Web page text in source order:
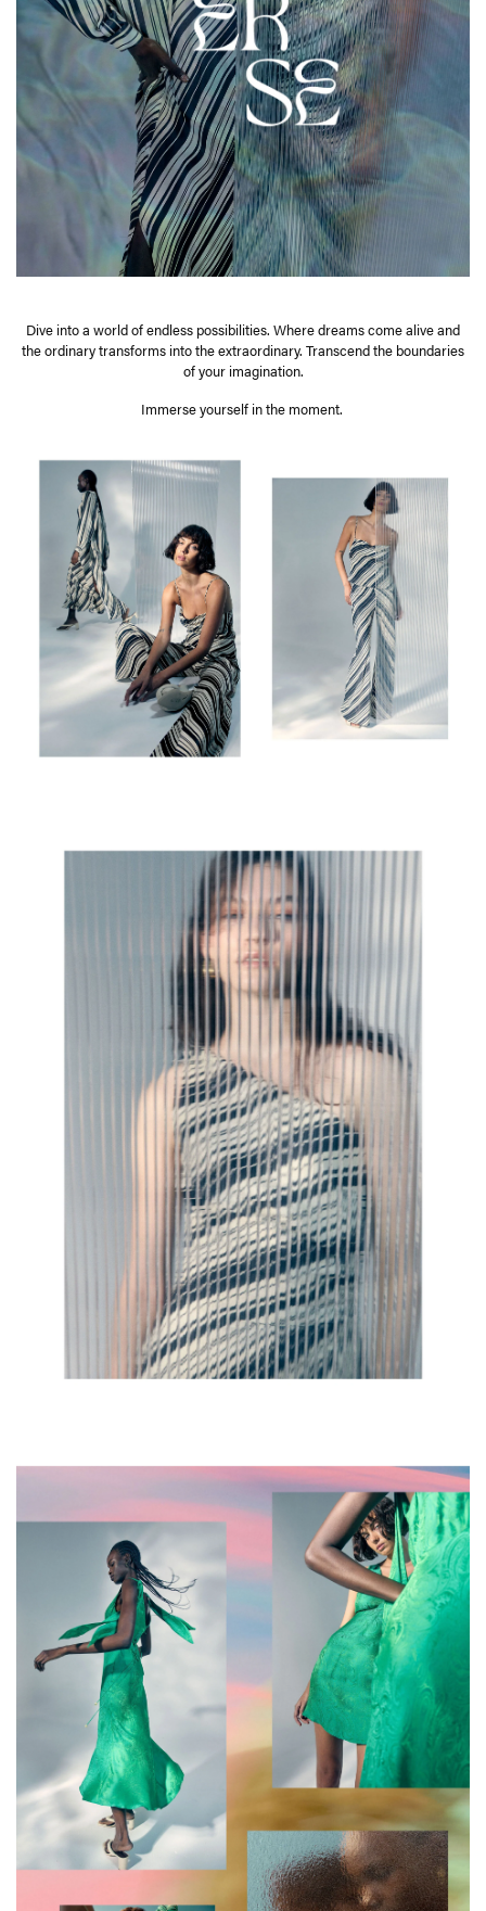
Dive into a world of endless possibilities. Where dreams come alive and
the ordinary transforms into the extraordinary. Transcend the boundaries
of your imagination.
Immerse yourself in the moment.